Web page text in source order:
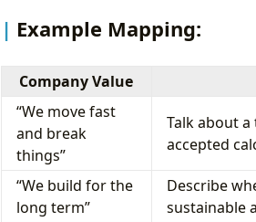
Example Mapping:
Company Value
“We move fast
and break
things”
Talk about
accepted
“We build for the
long term”
Describe
sustainable